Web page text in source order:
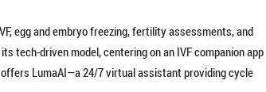
egg and embryo freezing, fertility assessments, and
tech-driven model, centering on an IVF companion app
LumaAI—a 24/7 virtual assistant providing cycle